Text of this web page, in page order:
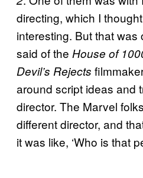
directing, which I
interesting. But that was
said of the House of
Devil’s Rejects
around script ideas and
director. The Marvel
different director, and
it was like, ‘Who is that